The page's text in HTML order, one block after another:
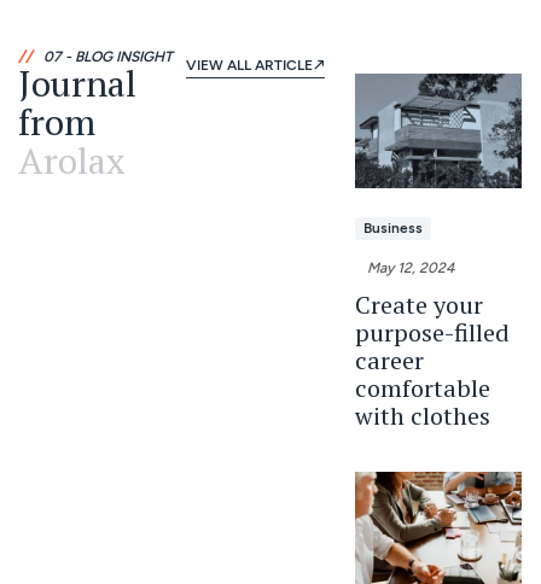
//07 - BLOG INSIGHT
Journal
from
Arolax
VIEW ALL ARTICLE
Business
May 12, 2024
Create your
purpose-filled
career
comfortable
with clothes